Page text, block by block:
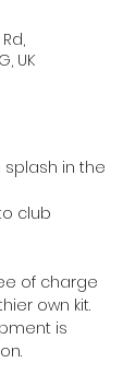
UK
splash in the
club
of charge
own kit.
is